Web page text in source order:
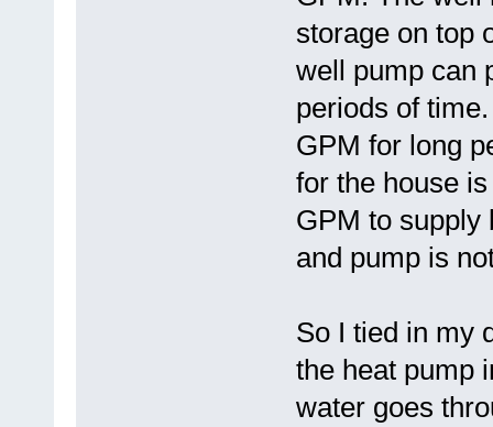
storage on top
well pump can
periods of
GPM for long
for the house
GPM to supply
and pump is
So I tied in my
the heat pump
water goes